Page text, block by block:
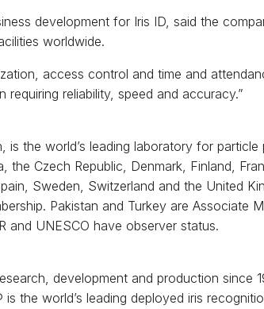
development for Iris ID, said the
worldwide.
access control and time and
reliability, speed and accuracy.”
is the world’s leading laboratory for
the Czech Republic, Denmark, Finland,
Sweden, Switzerland and the United
Pakistan and Turkey are Associate
and UNESCO have observer status.
development and production since
the world’s leading deployed iris